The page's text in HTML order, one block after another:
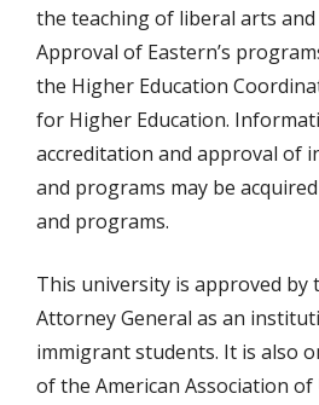
the teaching of liberal arts
Approval of Eastern’s
the Higher Education
for Higher Education.
accreditation and approval of
and programs may be
and programs.
This university is approved by
Attorney General as an
immigrant students. It is also
of the American Association